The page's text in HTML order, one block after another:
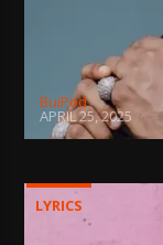
BujPod
APRIL 25, 2025
LYRICS